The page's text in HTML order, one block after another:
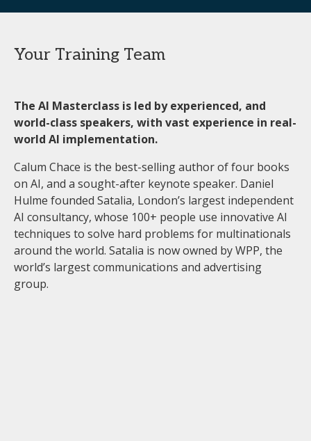
Your Training Team
The AI Masterclass is led by experienced, and
world-class speakers, with vast experience in real-
world AI implementation.
Calum Chace is the best-selling author of four books
on AI, and a sought-after keynote speaker. Daniel
Hulme founded Satalia, London’s largest independent
AI consultancy, whose 100+ people use innovative AI
techniques to solve hard problems for multinationals
around the world. Satalia is now owned by WPP, the
world’s largest communications and advertising
group.